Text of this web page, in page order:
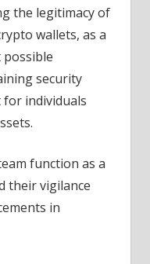
the legitimacy of
wallets, as a
security
individuals
function as a
their vigilance
in